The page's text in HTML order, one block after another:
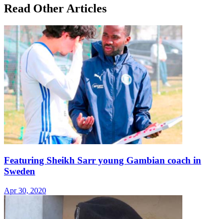
Read Other Articles
Featuring Sheikh Sarr young Gambian coach in
Sweden
Apr 30, 2020